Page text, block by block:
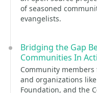
of seasoned
evangelists.
Bridging the Gap
Communities In
Community
and organizations like
Foundation, and the